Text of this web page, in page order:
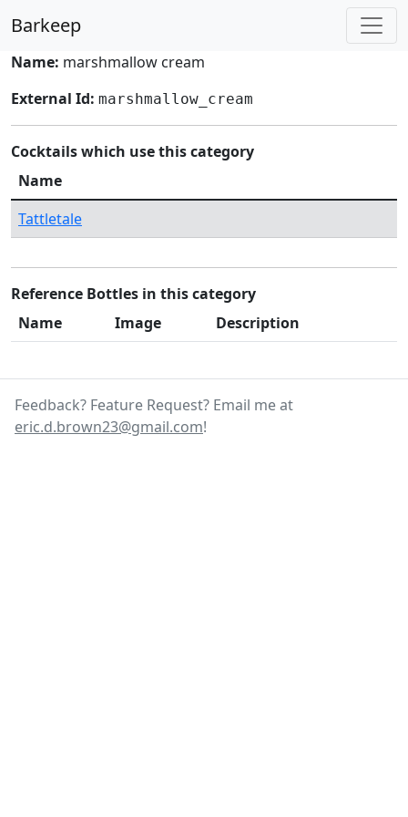
Barkeep
Name: marshmallow cream
External Id: marshmallow_cream
Cocktails which use this category
Name
Tattletale
Reference Bottles in this category
Name
Image Description
Feedback? Feature Request? Email me at
eric.d.brown23@gmail.com!